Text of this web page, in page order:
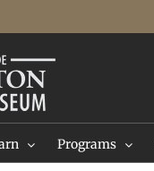
Programs